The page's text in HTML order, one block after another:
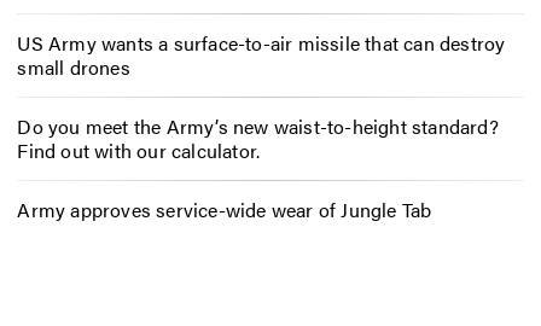
US Army wants a surface-to-air missile that can destroy
small drones
Do you meet the Army’s new waist-to-height standard?
Find out with our calculator.
Army approves service-wide wear of Jungle Tab